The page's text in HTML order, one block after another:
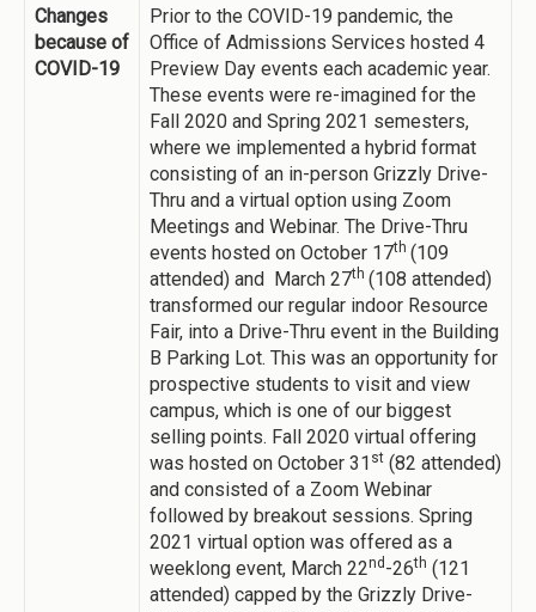
Changes
because of
COVID-19
Prior to the COVID-19 pandemic, the
Office of Admissions Services hosted 4
Preview Day events each academic year.
These events were re-imagined for the
Fall 2020 and Spring 2021 semesters,
where we implemented a hybrid format
consisting of an in-person Grizzly Drive-
Thru and a virtual option using Zoom
Meetings and Webinar. The Drive-Thru
events hosted on October 17th (109
attended) and March 27th (108 attended)
transformed our regular indoor Resource
Fair, into a Drive-Thru event in the Building
B Parking Lot. This was an opportunity for
prospective students to visit and view
campus, which is one of our biggest
selling points. Fall 2020 virtual offering
was hosted on October 31 st (82 attended)
and consisted of a Zoom Webinar
followed by breakout sessions. Spring
2021 virtual option was offered as a
weeklong event, March 22nd -26th (121
attended) capped by the Grizzly Drive-